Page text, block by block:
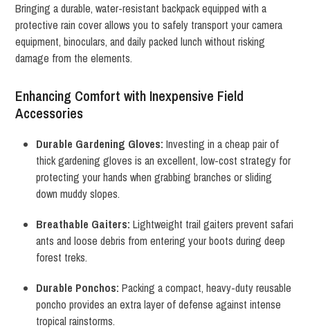
Bringing a durable, water-resistant backpack equipped with a
protective rain cover allows you to safely transport your camera
equipment, binoculars, and daily packed lunch without risking
damage from the elements.
Enhancing Comfort with Inexpensive Field
Accessories
Durable Gardening Gloves: Investing in a cheap pair of
thick gardening gloves is an excellent, low-cost strategy for
protecting your hands when grabbing branches or sliding
down muddy slopes.
Breathable Gaiters: Lightweight trail gaiters prevent safari
ants and loose debris from entering your boots during deep
forest treks.
Durable Ponchos: Packing a compact, heavy-duty reusable
poncho provides an extra layer of defense against intense
tropical rainstorms.